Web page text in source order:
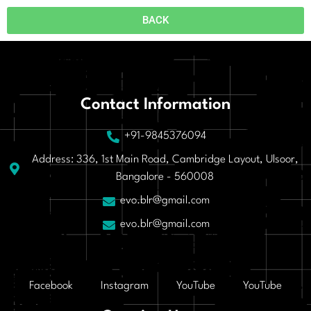
BACK
Contact Information
+91-9845376094
Address: 336, 1st Main Road, Cambridge Layout, Ulsoor,
Bangalore - 560008
evo.blr@gmail.com
evo.blr@gmail.com
Facebook Instagram YouTube YouTube